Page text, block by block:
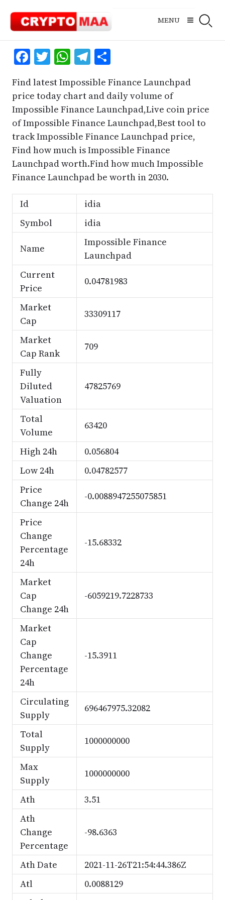
content
MENU
Facebook
Twitter
WhatsApp
Telegram
Share
Find latest Impossible Finance Launchpad
price today chart and daily volume of
Impossible Finance Launchpad,Live coin price
of Impossible Finance Launchpad,Best tool to
track Impossible Finance Launchpad price,
Find how much is Impossible Finance
Launchpad worth.Find how much Impossible
Finance Launchpad be worth in 2030.
Id
idia
Symbol
idia
Name
Impossible Finance
Launchpad
Current
Price
0.04781983
Market
Cap
33309117
Market
Cap Rank
709
Fully
Diluted
Valuation
47825769
Total
Volume
63420
High 24h
0.056804
Low 24h
0.04782577
Price
Change 24h
-0.0088947255075851
Price
Change
Percentage
24h
-15.68332
Market
Cap
Change 24h
-6059219.7228733
Market
Cap
Change
Percentage
24h
-15.3911
Circulating
Supply
696467975.32082
Total
Supply
1000000000
Max
Supply
1000000000
Ath
3.51
Ath
Change
Percentage
-98.6363
Ath Date
2021-11-26T21:54:44.386Z
Atl
0.0088129